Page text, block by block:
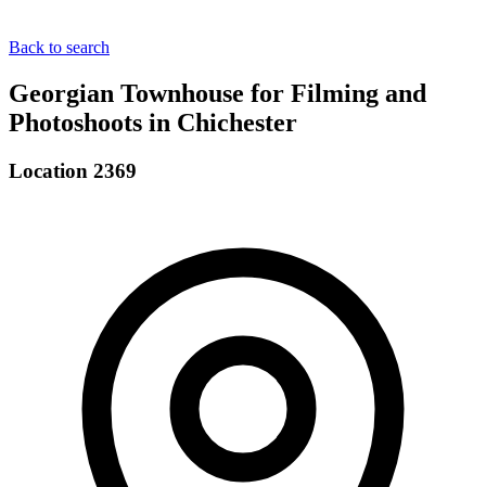
Back to search
Georgian Townhouse for Filming and
Photoshoots in Chichester
Location 2369